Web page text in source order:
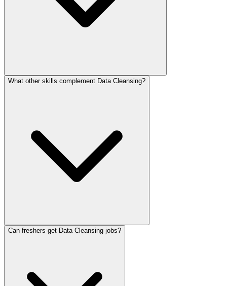
What other skills complement Data Cleansing?
Can freshers get Data Cleansing jobs?